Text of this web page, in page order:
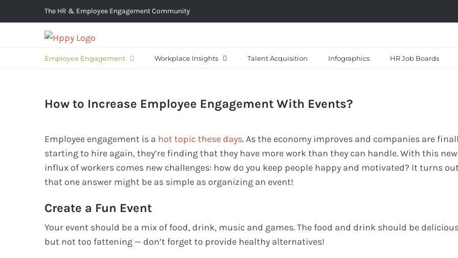
to
The HR & Employee Engagement Community
Employee Engagement Workplace Insights Talent Acquisition Infographics HR Job Boards
How to Increase Employee Engagement With Events?
Employee engagement is a hot topic these days. As the economy improves and companies are
starting to hire again, they’re finding that they have more work than they can handle. With this new
influx of workers comes new challenges: how do you keep people happy and motivated? It turns
that one answer might be as simple as organizing an event!
Create a Fun Event
Your event should be a mix of food, drink, music and games. The food and drink should be
but not too fattening — don’t forget to provide healthy alternatives!